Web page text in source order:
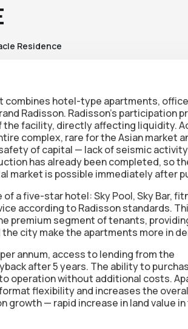
Residence
combines hotel-type apartments,
Radisson. Radisson's participation
the facility, directly affecting liquidity.
complex, rare for the Asian market
of capital — lack of seismic
has already been completed, so
market is possible immediately after
a five-star hotel: Sky Pool, Sky Bar,
according to Radisson standards.
premium segment of tenants,
city make the apartments more in
annum, access to lending from the
after 5 years. The ability to
operation without additional costs.
flexibility and increases the
growth — rapid increase in land value